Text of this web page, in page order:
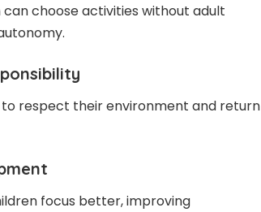
choose activities without adult
respect their environment and return
focus better, improving